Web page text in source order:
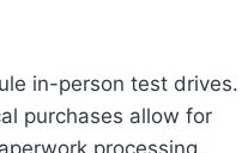
in-person test drives.
purchases allow for